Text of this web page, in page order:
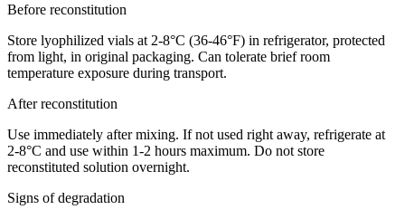
Before reconstitution
Store lyophilized vials at 2-8°C (36-46°F) in refrigerator, protected
from light, in original packaging. Can tolerate brief room
temperature exposure during transport.
After reconstitution
Use immediately after mixing. If not used right away, refrigerate at
2-8°C and use within 1-2 hours maximum. Do not store
reconstituted solution overnight.
Signs of degradation